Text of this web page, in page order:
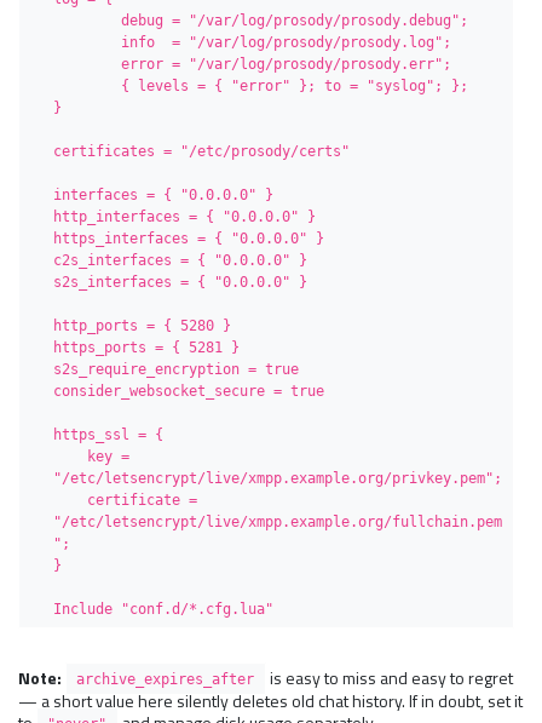
	debug = "/var/log/prosody/prosody.debug";
	error = "/var/log/prosody/prosody.err";
}
certificates = "/etc/prosody/certs"
interfaces = { "0.0.0.0" }
http_interfaces = { "0.0.0.0" }
https_interfaces = { "0.0.0.0" }
c2s_interfaces = { "0.0.0.0" }
s2s_interfaces = { "0.0.0.0" }
http_ports = { 5280 }
https_ports = { 5281 }
s2s_require_encryption = true
consider_websocket_secure = true
https_ssl = {
"/etc/letsencrypt/live/xmpp.example.org/privkey.pem";
"/etc/letsencrypt/live/xmpp.example.org/fullchain.pem
";
}
Include "conf.d/*.cfg.lua"
Note: archive_expires_after
is easy to miss and easy to regret
— a short value here silently deletes old chat history. If in doubt, set it